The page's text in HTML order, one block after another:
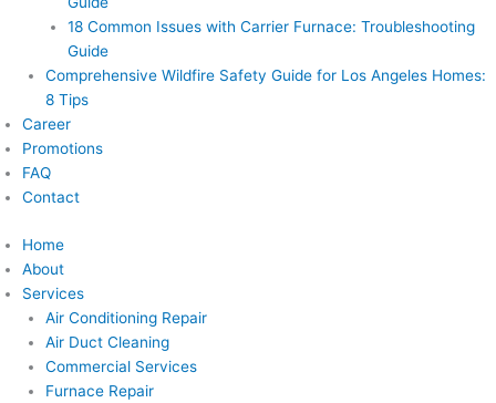
18 Common Issues with Carrier Furnace: Troubleshooting
Guide
Comprehensive Wildfire Safety Guide for Los Angeles Homes:
8 Tips
Career
Promotions
FAQ
Contact
Home
About
Services
Air Conditioning Repair
Air Duct Cleaning
Commercial Services
Furnace Repair